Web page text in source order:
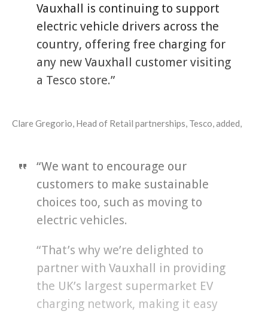
Vauxhall is continuing to support
electric vehicle drivers across the
country, offering free charging for
any new Vauxhall customer visiting
a Tesco store.”
Clare Gregorio, Head of Retail partnerships, Tesco, added,
“We want to encourage our
customers to make sustainable
choices too, such as moving to
electric vehicles.
“That’s why we’re delighted to
partner with Vauxhall in providing
the UK’s largest supermarket EV
charging network, making it easy